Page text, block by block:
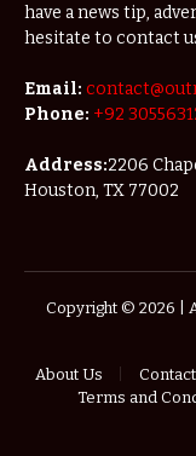
have a news tip,
hesitate to contact
Email:
Phone: +92
Address:2206
Houston, TX 77002
Copyright © 2026 |
About Us
Terms and